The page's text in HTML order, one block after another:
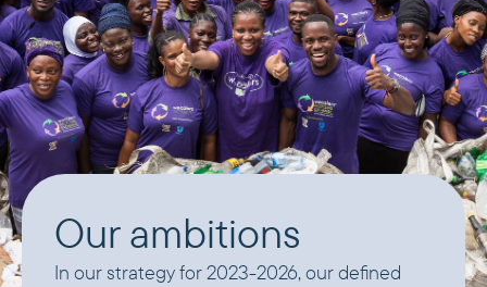
Our ambitions
In our strategy for 2023-2026, our defined